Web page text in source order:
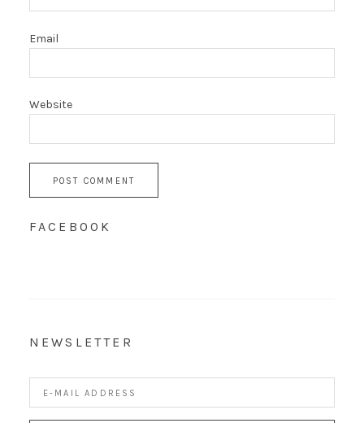
Email
Website
FACEBOOK
NEWSLETTER